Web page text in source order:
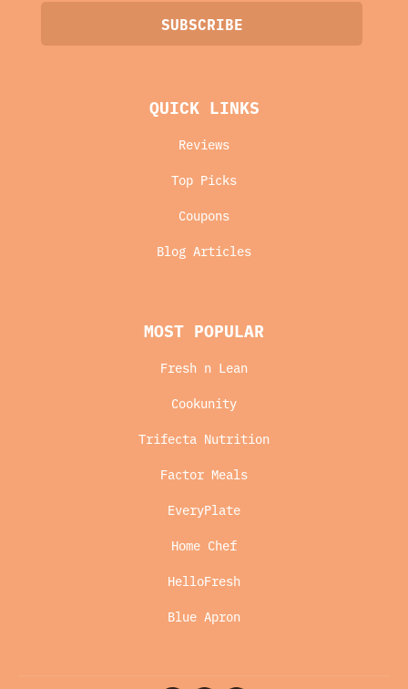
QUICK LINKS
Reviews
Top Picks
Coupons
Blog Articles
MOST POPULAR
Fresh n Lean
Cookunity
Trifecta Nutrition
Factor Meals
EveryPlate
Home Chef
HelloFresh
Blue Apron